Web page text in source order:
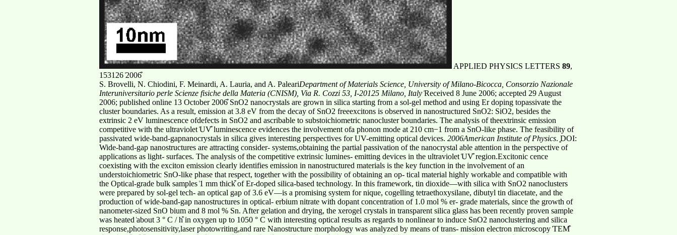
APPLIED PHYSICS LETTERS 89,
153126 ͑2006͒
S. Brovelli, N. Chiodini, F. Meinardi, A. Lauria, and A. PaleariDepartment of Materials Science, University of Milano-Bicocca, Consorzio Nazionale
Interuniversitario perle Scienze fisiche della Materia (CNISM), Via R. Cozzi 53, I-20125 Milano, Italy͑Received 8 June 2006; accepted 29 August
2006; published online 13 October 2006͒ SnO2 nanocrystals are grown in silica starting from a sol-gel method and using Er doping topassivate the
cluster boundaries. As a result, emission at 3.8 eV from the decay of SnO2 freeexcitons is observed in nanostructured SnO2: SiO2, besides the
extrinsic 2 eV luminescence ofdefects in SnO2 and ascribable to substoichiometric nanocluster boundaries. The analysis of theextrinsic emission
competitive with the ultraviolet ͑UV͒ luminescence evidences the involvement ofa phonon mode at 210 cm−1 from a SnO-like phase. The feasibility of
passivated wide-band-gapnanocrystals in silica gives interesting perspectives for UV-emitting optical devices. 2006American Institute of Physics. ͓DOI:
Wide-band-gap nanostructures are attracting consider- systems,obtaining the partial passivation of the nanocrystal able attention in the perspective of
applications as light- surfaces. The analysis of the competitive extrinsic lumines- emitting devices in the ultraviolet ͑UV͒ region.Excitonic cence
coexisting with the exciton emission clearly identifies emission in nanostructured materials is the key function in the involvement of an
understoichiometric SnO-like phase that respect, together with the possibility of obtaining an op- tical material highly workable and compatible with
the Optical-grade bulk samples ͑1 mm thick͒ of Er-doped silica-based technology. In this framework, tin dioxide—with silica with SnO2 nanoclusters
were prepared by sol-gel tech- an optical gap of 3.6 eV—is a promising system for nique, cogelling tetraethoxysilane, dibutyl tin diacetate, and the
production of wide-band-gap nanostructures in optical- erbium nitrate with dopant concentration of 1.0 mol % er- grade materials, since the growth of
nanometer-sized SnO bium and 8 mol % Sn. After gelation and drying, the xerogel crystals in transparent silica glass has been recently proven sample
was heated ͑about 3 ° C / h͒ in oxygen up to 1050 ° C with interesting optical results as regards to nonlinear to induce SnO2 nanoclustering and silica
response,photosensitivity,laser photowriting,and rare Nanostructure morphology was analyzed by means of trans- mission electron microscopy ͑TEM͒